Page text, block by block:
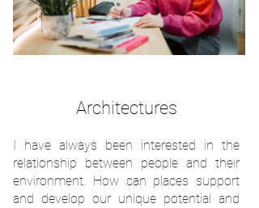
Architectures
I have always been interested in the
relationship between people and their
environment. How can places support
and develop our unique potential and